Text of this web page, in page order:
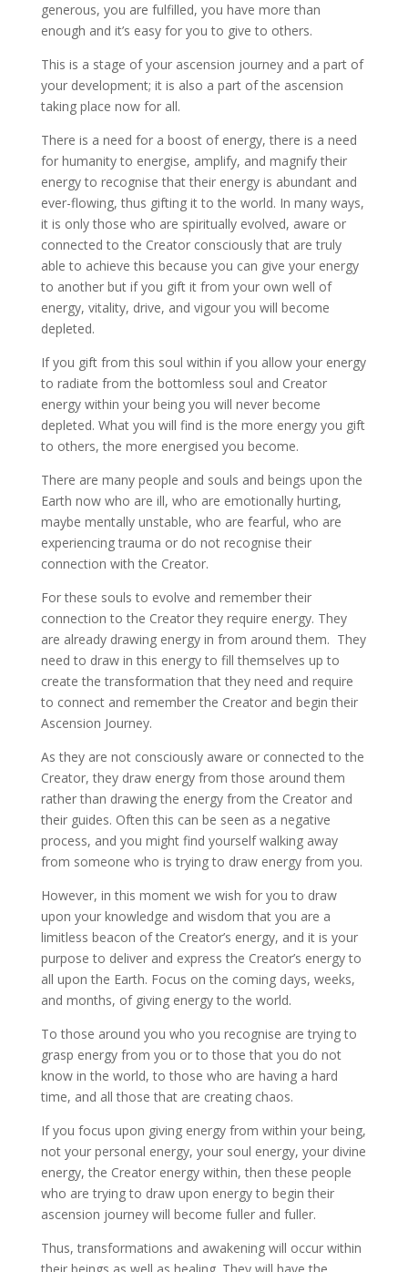
generous, you are fulfilled, you have more than
enough and it’s easy for you to give to others.
This is a stage of your ascension journey and a part of
your development; it is also a part of the ascension
taking place now for all.
There is a need for a boost of energy, there is a need
for humanity to energise, amplify, and magnify their
energy to recognise that their energy is abundant and
ever-flowing, thus gifting it to the world. In many ways,
it is only those who are spiritually evolved, aware or
connected to the Creator consciously that are truly
able to achieve this because you can give your energy
to another but if you gift it from your own well of
energy, vitality, drive, and vigour you will become
depleted.
If you gift from this soul within if you allow your energy
to radiate from the bottomless soul and Creator
energy within your being you will never become
depleted. What you will find is the more energy you gift
to others, the more energised you become.
There are many people and souls and beings upon the
Earth now who are ill, who are emotionally hurting,
maybe mentally unstable, who are fearful, who are
experiencing trauma or do not recognise their
connection with the Creator.
For these souls to evolve and remember their
connection to the Creator they require energy. They
are already drawing energy in from around them. They
need to draw in this energy to fill themselves up to
create the transformation that they need and require
to connect and remember the Creator and begin their
Ascension Journey.
As they are not consciously aware or connected to the
Creator, they draw energy from those around them
rather than drawing the energy from the Creator and
their guides. Often this can be seen as a negative
process, and you might find yourself walking away
from someone who is trying to draw energy from you.
However, in this moment we wish for you to draw
upon your knowledge and wisdom that you are a
limitless beacon of the Creator’s energy, and it is your
purpose to deliver and express the Creator’s energy to
all upon the Earth. Focus on the coming days, weeks,
and months, of giving energy to the world.
To those around you who you recognise are trying to
grasp energy from you or to those that you do not
know in the world, to those who are having a hard
time, and all those that are creating chaos.
If you focus upon giving energy from within your being,
not your personal energy, your soul energy, your divine
energy, the Creator energy within, then these people
who are trying to draw upon energy to begin their
ascension journey will become fuller and fuller.
Thus, transformations and awakening will occur within